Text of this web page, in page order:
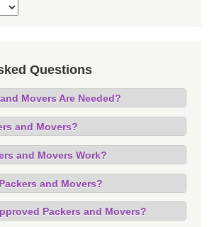
Questions
Movers Are Needed?
and Movers?
and Movers Work?
and Movers?
Packers and Movers?